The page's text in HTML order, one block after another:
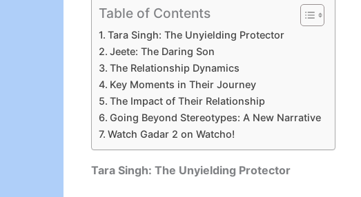
Table of Contents
Tara Singh: The Unyielding Protector
Jeete: The Daring Son
The Relationship Dynamics
Key Moments in Their Journey
The Impact of Their Relationship
Going Beyond Stereotypes: A New Narrative
Watch Gadar 2 on Watcho!
Tara Singh: The Unyielding Protector